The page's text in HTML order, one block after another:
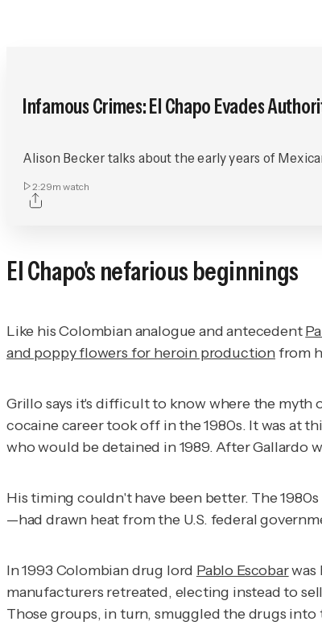
Infamous Crimes: El Chapo Evades
Alison Becker talks about the early years of
2:29m watch
El Chapo's nefarious beginnings
Like his Colombian analogue and antecedent
and poppy flowers for heroin productionfrom
Grillo says it's difficult to know where the myth
cocaine career took off in the 1980s. It was at
who would be detained in 1989. After Gallardo
His timing couldn't have been better. The
—had drawn heat from the U.S. federal
In 1993 Colombian drug lord Pablo Escobarwas
manufacturers retreated, electing instead to
Those groups, in turn, smuggled the drugs